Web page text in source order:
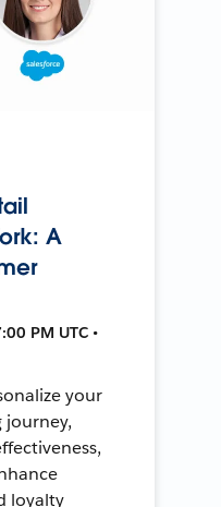
A
PM UTC •
your
journey,
loyalty